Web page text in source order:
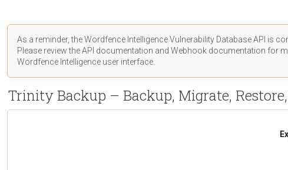
As a reminder, the Wordfence Intelligence Vulnerability Database API is
Please review the API documentation and Webhook documentation for
Wordfence Intelligence user interface.
Trinity Backup – Backup, Migrate,